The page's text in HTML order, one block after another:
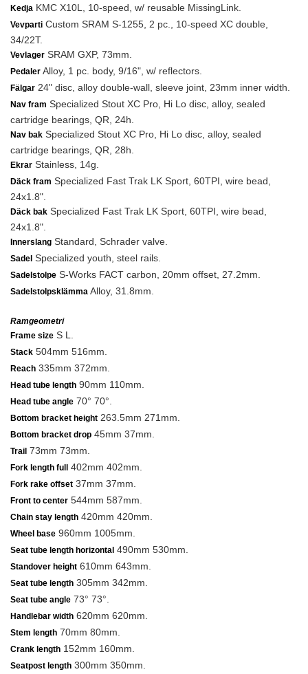
Kedja KMC X10L, 10-speed, w/ reusable MissingLink.
Vevparti Custom SRAM S-1255, 2 pc., 10-speed XC double,
34/22T.
Vevlager SRAM GXP, 73mm.
Pedaler Alloy, 1 pc. body, 9/16", w/ reflectors.
Fälgar 24" disc, alloy double-wall, sleeve joint, 23mm inner width.
Nav fram Specialized Stout XC Pro, Hi Lo disc, alloy, sealed
cartridge bearings, QR, 24h.
Nav bak Specialized Stout XC Pro, Hi Lo disc, alloy, sealed
cartridge bearings, QR, 28h.
Ekrar Stainless, 14g.
Däck fram Specialized Fast Trak LK Sport, 60TPI, wire bead,
24x1.8".
Däck bak Specialized Fast Trak LK Sport, 60TPI, wire bead,
24x1.8".
Innerslang Standard, Schrader valve.
Sadel Specialized youth, steel rails.
Sadelstolpe S-Works FACT carbon, 20mm offset, 27.2mm.
Sadelstolpsklämma Alloy, 31.8mm.
Ramgeometri
Frame size S L.
Stack 504mm 516mm.
Reach 335mm 372mm.
Head tube length 90mm 110mm.
Head tube angle 70° 70°.
Bottom bracket height 263.5mm 271mm.
Bottom bracket drop 45mm 37mm.
Trail 73mm 73mm.
Fork length full 402mm 402mm.
Fork rake offset 37mm 37mm.
Front to center 544mm 587mm.
Chain stay length 420mm 420mm.
Wheel base 960mm 1005mm.
Seat tube length horizontal 490mm 530mm.
Standover height 610mm 643mm.
Seat tube length 305mm 342mm.
Seat tube angle 73° 73°.
Handlebar width 620mm 620mm.
Stem length 70mm 80mm.
Crank length 152mm 160mm.
Seatpost length 300mm 350mm.